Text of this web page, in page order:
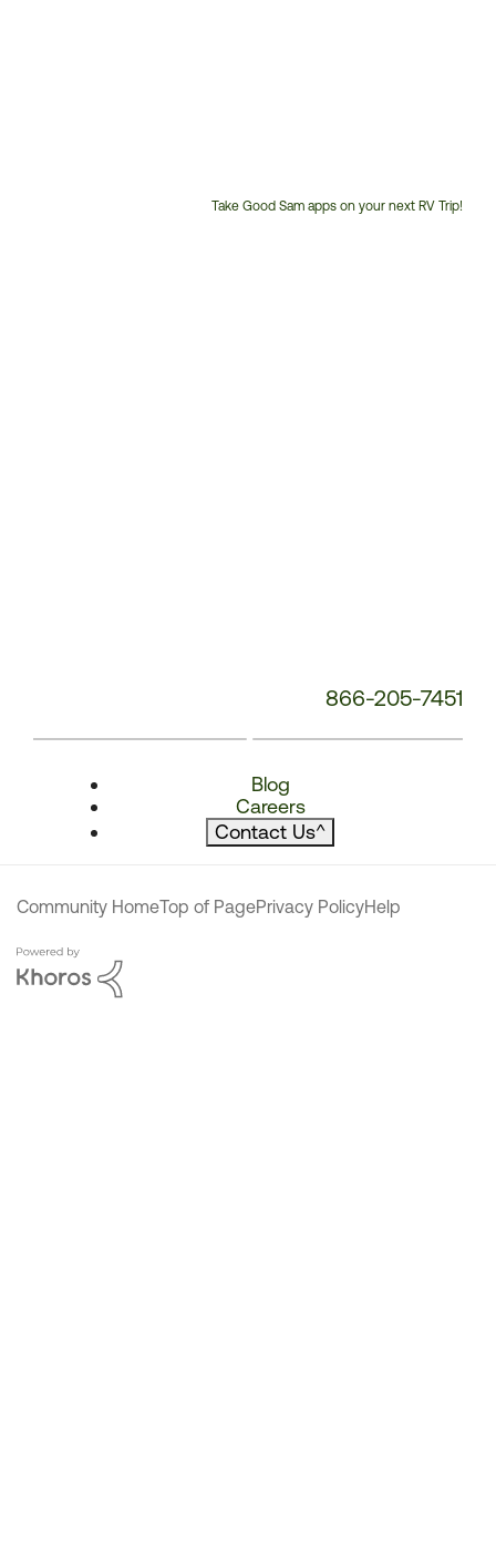
Take Good Sam apps on your next RV Trip!
866-205-7451
Blog
Careers
Contact Us^
Community HomeTop of PagePrivacy PolicyHelp